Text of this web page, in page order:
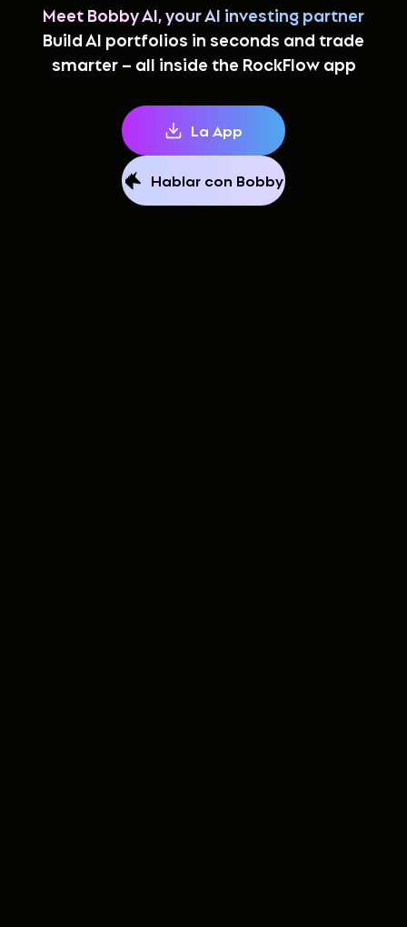
Meet Bobby AI, your AI investing partner
Build AI portfolios in seconds and trade
smarter – all inside the RockFlow app
La App
Hablar con Bobby